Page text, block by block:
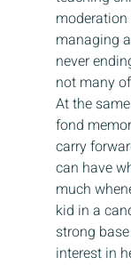
managing
never
not many
At the
fond
carry
can have
much
kid in a
strong
interest in